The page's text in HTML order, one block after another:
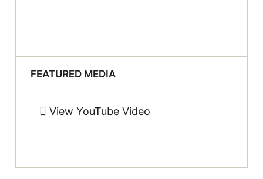
FEATURED MEDIA
View YouTube Video